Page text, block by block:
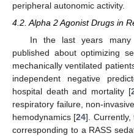
peripheral autonomic activity.
4.2. Alpha 2 Agonist Drugs in
In the last years
published about optimizing
mechanically ventilated
independent negative
hospital death and mortality [
respiratory failure, non-
hemodynamics [24]. Currently,
corresponding to a RASS